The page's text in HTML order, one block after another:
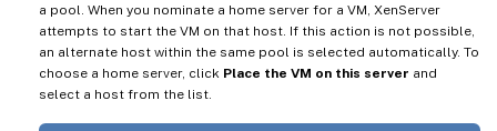
a pool. When you nominate a home server for a VM, XenServer
attempts to start the VM on that host. If this action is not possible,
an alternate host within the same pool is selected automatically. To
choose a home server, click Place the VM on this server and
select a host from the list.